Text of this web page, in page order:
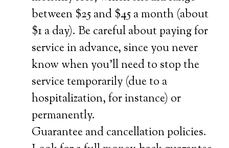
between $25 and $45 a month (about
$1 a day). Be careful about paying for
service in advance, since you never
know when you’ll need to stop the
service temporarily (due to a
hospitalization, for instance) or
permanently.
Guarantee and cancellation policies.